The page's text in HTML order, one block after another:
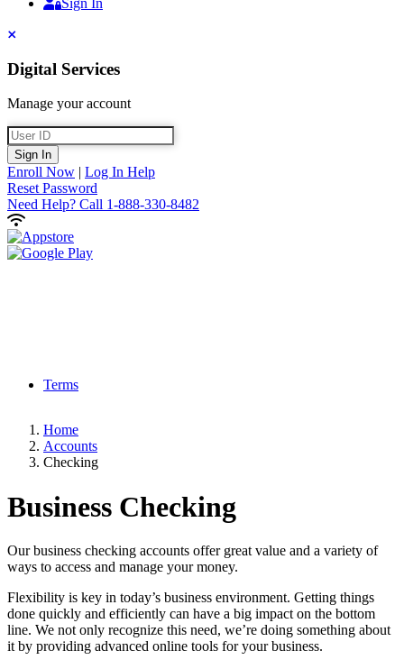
Sign In
Close
Digital Services
Manage your account
User ID
Sign In
Enroll Now | Log In Help
Reset Password
Need Help? Call 1-888-330-8482
Terms
Home
Accounts
Checking
Business Checking
Our business checking accounts offer great value and a variety of
ways to access and manage your money.
Flexibility is key in today’s business environment. Getting things
done quickly and efficiently can have a big impact on the bottom
line. We not only recognize this need, we’re doing something about
it by providing advanced online tools for your business.